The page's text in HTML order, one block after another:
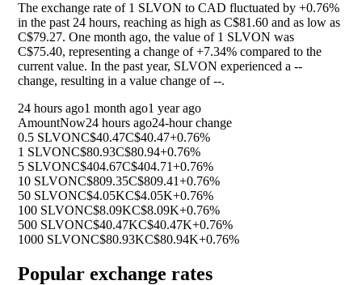
The exchange rate of 1 SLVON to CAD fluctuated by +0.76%
in the past 24 hours, reaching as high as C$81.60 and as low as
C$79.27. One month ago, the value of 1 SLVON was
C$75.40, representing a change of+7.34% compared to the
current value. In the past year, SLVON experienced a --
change, resulting in a value change of--.
24 hours ago1 month ago1 year ago
AmountNow24 hours ago24-hour change
0.5 SLVONC$40.47C$40.47+0.76%
1 SLVONC$80.93C$80.94+0.76%
5 SLVONC$404.67C$404.71+0.76%
10 SLVONC$809.35C$809.41+0.76%
50 SLVONC$4.05KC$4.05K+0.76%
100 SLVONC$8.09KC$8.09K+0.76%
500 SLVONC$40.47KC$40.47K+0.76%
1000 SLVONC$80.93KC$80.94K+0.76%
Popular exchange rates